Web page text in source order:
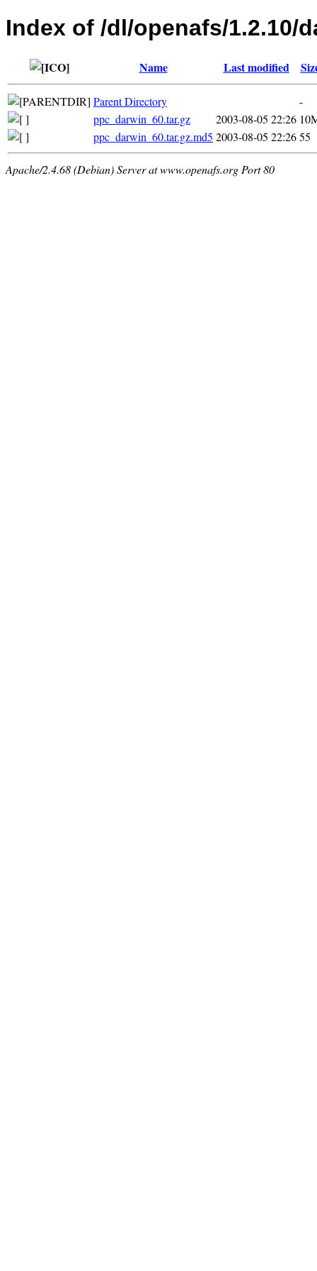
Index of /dl/openafs/1.2.10/
Name Last modified
Parent Directory
-
ppc_darwin_60.tar.gz
2003-08-05 22:26
ppc_darwin_60.tar.gz.md5 2003-08-05 22:2655
Apache/2.4.68 (Debian) Server at www.openafs.org Port 80